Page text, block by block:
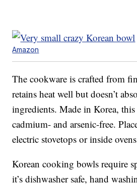
Amazon
The cookware is crafted from
retains heat well but doesn’t
ingredients. Made in Korea,
cadmium- and arsenic-free.
electric stovetops or inside
Korean cooking bowls require
it’s dishwasher safe, hand